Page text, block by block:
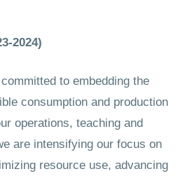
2024)
to embedding the
consumption and production
operations, teaching and
are intensifying our focus on
resource use, advancing